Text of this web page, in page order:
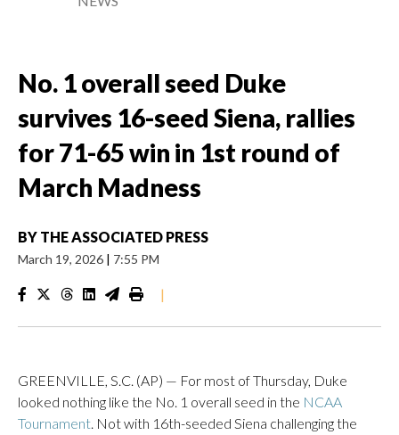
No. 1 overall seed Duke
survives 16-seed Siena, rallies
for 71-65 win in 1st round of
March Madness
BY THE ASSOCIATED PRESS
March 19, 2026 | 7:55 PM
|
GREENVILLE, S.C. (AP) — For most of Thursday, Duke
looked nothing like the No. 1 overall seed in the NCAA
Tournament. Not with 16th-seeded Siena challenging the